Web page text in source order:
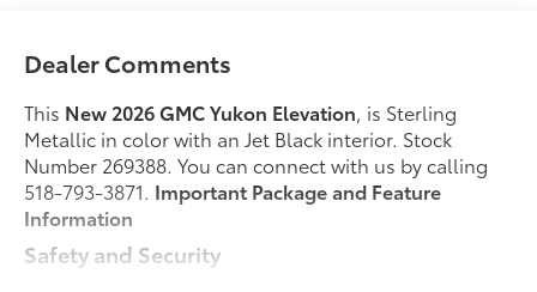
Dealer Comments
This New 2026 GMC Yukon Elevation, is Sterling
Metallic in color with an Jet Black interior. Stock
Number 269388. You can connect with us by calling
518-793-3871. Important Package and Feature
Information
Safety and Security